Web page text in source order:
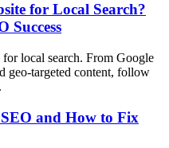
for Local Search?
Success
local search. From Google
geo-targeted content, follow
and How to Fix